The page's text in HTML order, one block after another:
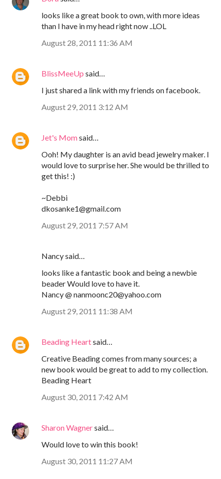
looks like a great book to own, with more ideas
than I have in my head right now ..LOL
August 28, 2011 11:36 AM
BlissMeeUp said…
I just shared a link with my friends on facebook.
August 29, 2011 3:12 AM
Jet's Momsaid…
Ooh! My daughter is an avid bead jewelry maker. I
would love to surprise her. She would be thrilled to
get this! :)
~Debbi
dkosanke1@gmail.com
August 29, 2011 7:57 AM
Nancy said…
looks like a fantastic book and being a newbie
beader Would love to have it.
Nancy @ nanmoonc20@yahoo.com
August 29, 2011 11:38 AM
Beading Heartsaid…
Creative Beading comes from many sources; a
new book would be great to add to my collection.
Beading Heart
August 30, 2011 7:42 AM
Sharon Wagnersaid…
Would love to win this book!
August 30, 2011 11:27 AM